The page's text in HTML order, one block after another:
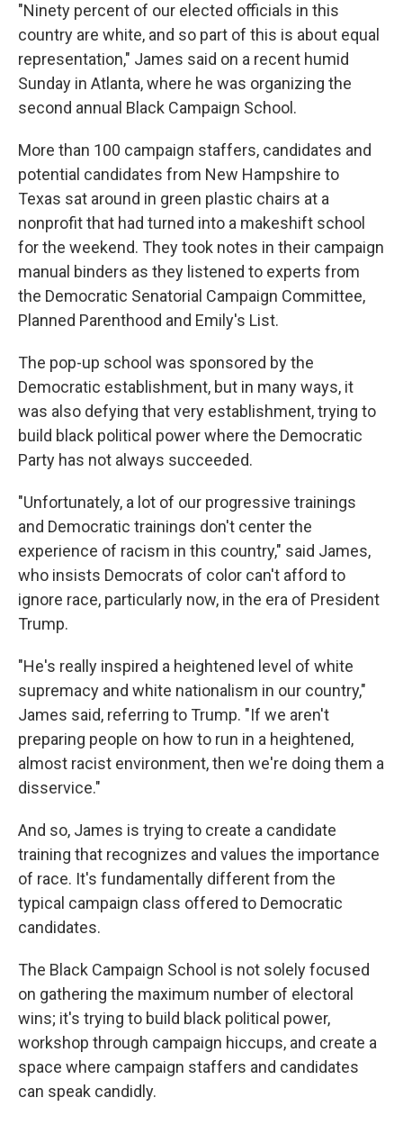
"Ninety percent of our elected officials in this
country are white, and so part of this is about equal
representation," James said on a recent humid
Sunday in Atlanta, where he was organizing the
second annual Black Campaign School.
More than 100 campaign staffers, candidates and
potential candidates from New Hampshire to
Texas sat around in green plastic chairs at a
nonprofit that had turned into a makeshift school
for the weekend. They took notes in their campaign
manual binders as they listened to experts from
the Democratic Senatorial Campaign Committee,
Planned Parenthood and Emily's List.
The pop-up school was sponsored by the
Democratic establishment, but in many ways, it
was also defying that very establishment, trying to
build black political power where the Democratic
Party has not always succeeded.
"Unfortunately, a lot of our progressive trainings
and Democratic trainings don't center the
experience of racism in this country," said James,
who insists Democrats of color can't afford to
ignore race, particularly now, in the era of President
Trump.
"He's really inspired a heightened level of white
supremacy and white nationalism in our country,"
James said, referring to Trump. "If we aren't
preparing people on how to run in a heightened,
almost racist environment, then we're doing them a
disservice."
And so, James is trying to create a candidate
training that recognizes and values the importance
of race. It's fundamentally different from the
typical campaign class offered to Democratic
candidates.
The Black Campaign School is not solely focused
on gathering the maximum number of electoral
wins; it's trying to build black political power,
workshop through campaign hiccups, and create a
space where campaign staffers and candidates
can speak candidly.